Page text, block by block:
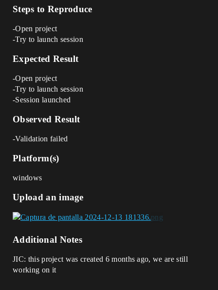
Steps to Reproduce
-Open project
-Try to launch session
Expected Result
-Open project
-Try to launch session
-Session launched
Observed Result
-Validation failed
Platform(s)
windows
Upload an image
Additional Notes
JIC: this project was created 6 months ago, we are still
working on it